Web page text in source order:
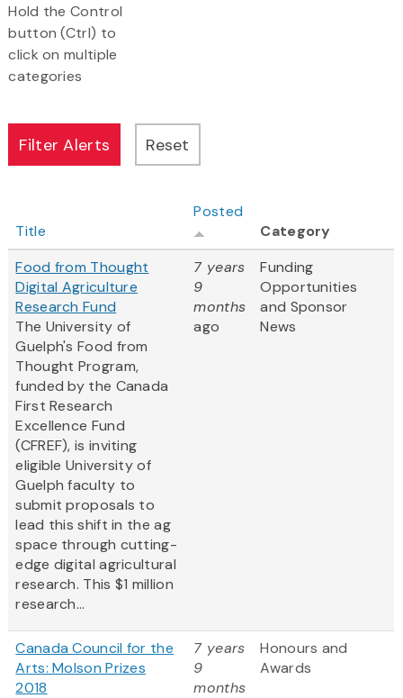
Hold the Control
button (Ctrl) to
click on multiple
categories
Title
Posted
Category
Food from Thought
Digital Agriculture
Research Fund
The University of
Guelph's Food from
Thought Program,
funded by the Canada
First Research
Excellence Fund
(CFREF), is inviting
eligible University of
Guelph faculty to
submit proposals to
lead this shift in the ag
space through cutting-
edge digital agricultural
research. This $1 million
research...
7 years
9
months
ago
Funding
Opportunities
and Sponsor
News
Canada Council for the
Arts: Molson Prizes
2018
7 years
9
months
Honours and
Awards